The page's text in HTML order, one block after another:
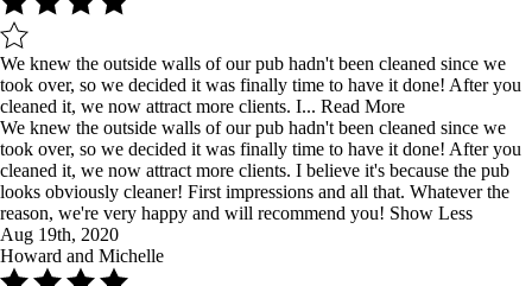
We knew the outside walls of our pub hadn't been cleaned since we
took over, so we decided it was finally time to have it done! After you
cleaned it, we now attract more clients. I... Read More
We knew the outside walls of our pub hadn't been cleaned since we
took over, so we decided it was finally time to have it done! After you
cleaned it, we now attract more clients. I believe it's because the pub
looks obviously cleaner! First impressions and all that. Whatever the
reason, we're very happy and will recommend you! Show Less
Aug 19th, 2020
Howard and Michelle